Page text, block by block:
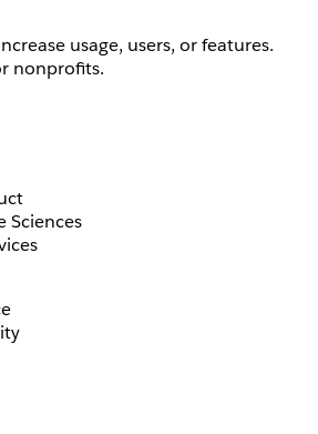
usage, users, or features.
nonprofits.
Sciences